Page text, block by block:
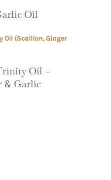
Oil
Oil –
& Garlic